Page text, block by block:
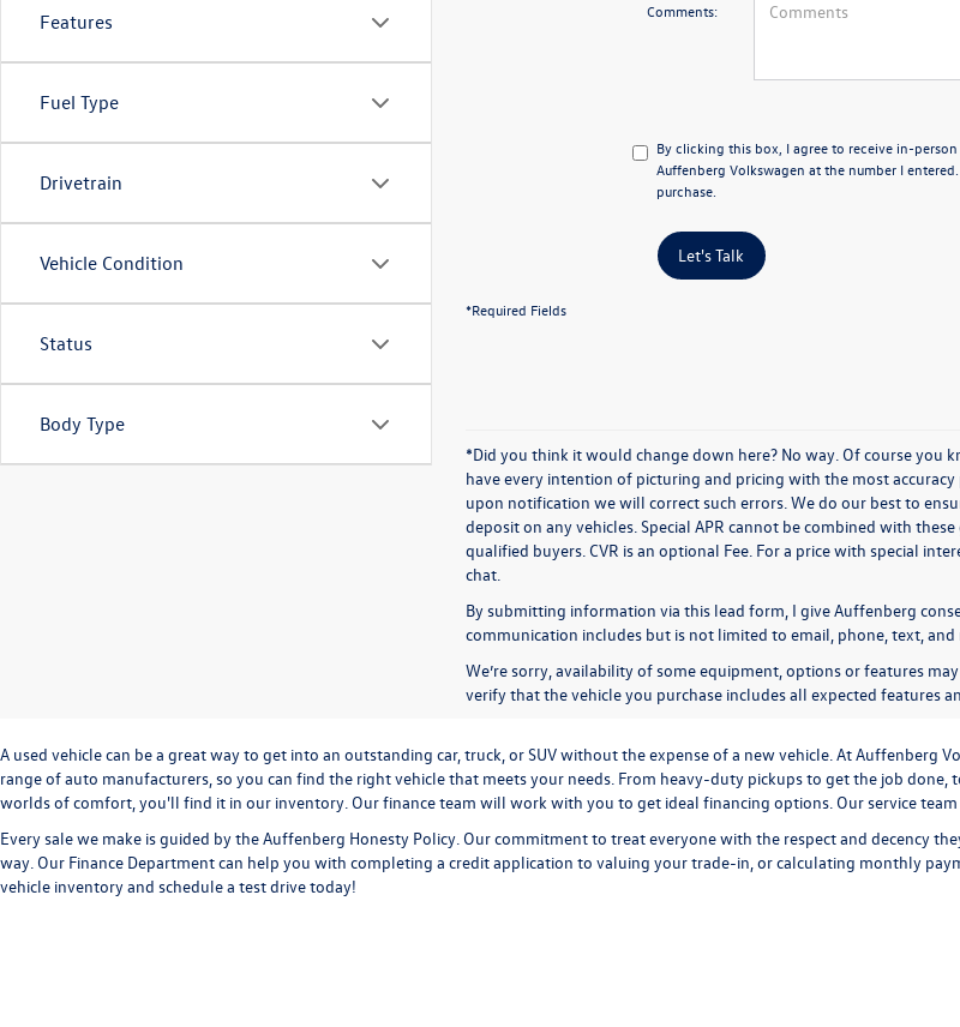
Features
Fuel Type
Drivetrain
Vehicle Condition
Status
Body Type
Comments:
By clicking this box, I agree to receive in-
Auffenberg Volkswagen at the number I
purchase.
Let's Talk
*Required Fields
*Did you think it would change down here? No way. Of course you
have every intention of picturing and pricing with the most
upon notification we will correct such errors. We do our best to
deposit on any vehicles. Special APR cannot be combined with
qualified buyers. CVR is an optional Fee. For a price with special
chat.
By submitting information via this lead form, I give Auffenberg
communication includes but is not limited to email, phone, text, and
We’re sorry, availability of some equipment, options or features
verify that the vehicle you purchase includes all expected features
A used vehicle can be a great way to get into an outstanding car, truck, or SUV without the expense of a new vehicle. At
range of auto manufacturers, so you can find the right vehicle that meets your needs. From heavy-duty pickups to get the job
worlds of comfort, you'll find it in our inventory. Our finance team will work with you to get ideal financing options. Our service
Every sale we make is guided by theAuffenberg Honesty Policy . Our commitment to treat everyone with the respect and decency
way. Our Finance Departmentcan help you with completing a credit application to valuing your trade-in, orcalculating monthly
vehicle inventory and schedule a test drivetoday!